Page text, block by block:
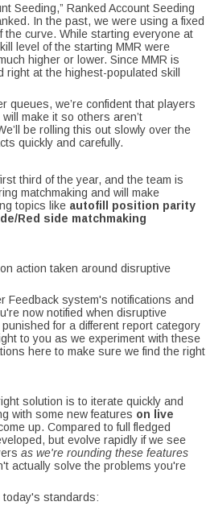
Seeding,” Ranked Account Seeding
In the past, we were using a fixed
curve. While starting everyone at
level of the starting MMR were
higher or lower. Since MMR is
at the highest-populated skill
queues, we’re confident that players
make it so others aren’t
be rolling this out slowly over the
quickly and carefully.
third of the year, and the team is
matchmaking and will make
topics like autofill position parity
Red side matchmaking
action taken around disruptive
Feedback system's notifications and
now notified when disruptive
for a different report category
to you as we experiment with these
here to make sure we find the right
solution is to iterate quickly and
with some new features on live
up. Compared to full fledged
but evolve rapidly if we see
as we're rounding these features
actually solve the problems you're
today's standards: